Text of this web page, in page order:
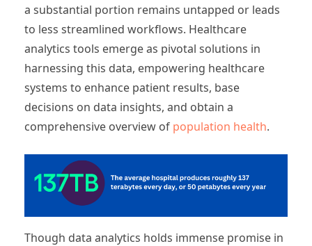
a substantial portion remains untapped or leads
to less streamlined workflows. Healthcare
analytics tools emerge as pivotal solutions in
harnessing this data, empowering healthcare
systems to enhance patient results, base
decisions on data insights, and obtain a
comprehensive overview of population health.
Though data analytics holds immense promise in